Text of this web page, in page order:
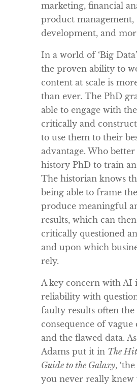
marketing, financial
product management,
development, and
In a world of ‘Big Data’
the proven ability to
content at scale is
than ever. The PhD
able to engage with
critically and
to use them to their
advantage. Who
history PhD to train
The historian knows
being able to frame
produce meaningful
results, which can
critically questioned
and upon which
rely.
A key concern with AI
reliability with
faulty results often the
consequence of vague
and the flawed data.
Adams put it in The
Guide to the Galaxy,
you never really knew